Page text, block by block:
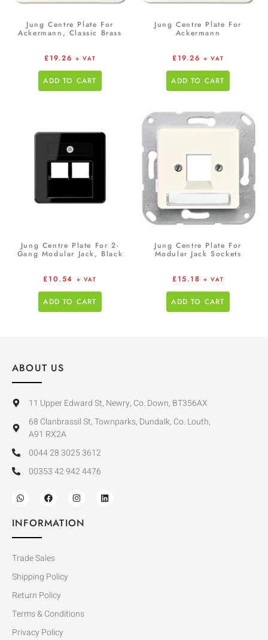
Jung Centre Plate For
Ackermann, Classic Brass
£19.26 + VAT
ADD TO CART
Jung Centre Plate For
Ackermann
£19.26 + VAT
ADD TO CART
Jung Centre Plate For 2-
Gang Modular Jack, Black
£10.54 + VAT
ADD TO CART
Jung Centre Plate For
Modular Jack Sockets
£15.18 + VAT
ADD TO CART
ABOUT US
11 Upper Edward St, Newry, Co. Down, BT356AX
68 Clanbrassil St, Townparks, Dundalk, Co. Louth,
A91 RX2A
0044 28 3025 3612
00353 42 942 4476
INFORMATION
Trade Sales
Shipping Policy
Return Policy
Terms & Conditions
Privacy Policy